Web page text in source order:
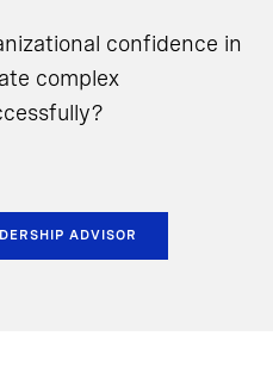
confidence in
complex
ADVISOR